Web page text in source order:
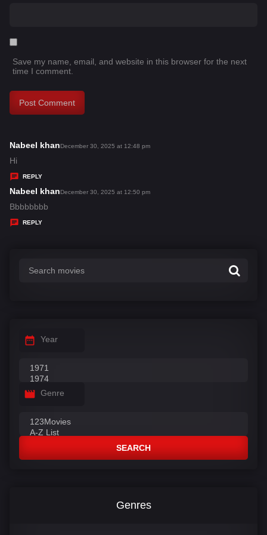
Save my name, email, and website in this browser for the next
time I comment.
Nabeel khans
s
December 30, 2025 at 12:48 pm
Hi
REPLY
Nabeel khans
December 30, 2025 at 12:50 pm
Bbbbbbbb
REPLY
Year
Genre
SEARCH
Genres